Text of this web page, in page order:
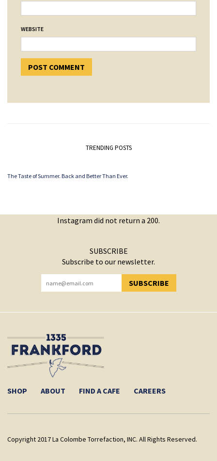
WEBSITE
TRENDING POSTS
The Taste of Summer. Back and Better Than Ever.
Instagram did not return a 200.
SUBSCRIBE
Subscribe to our newsletter.
SUBSCRIBE
YOU HAVE SUCCESSFULLY SUBSCRIBED!
SHOP ABOUT FIND A CAFE CAREERS
Copyright 2017 La Colombe Torrefaction, INC. All Rights Reserved.